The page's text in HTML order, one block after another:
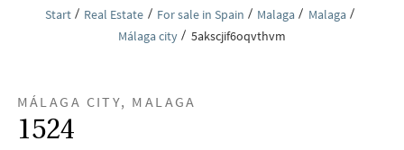
Start Real Estate For sale in Spain Malaga
Malaga
Málaga city
5akscjif6oqvthvm
MÁLAGA CITY, MALAGA
1524